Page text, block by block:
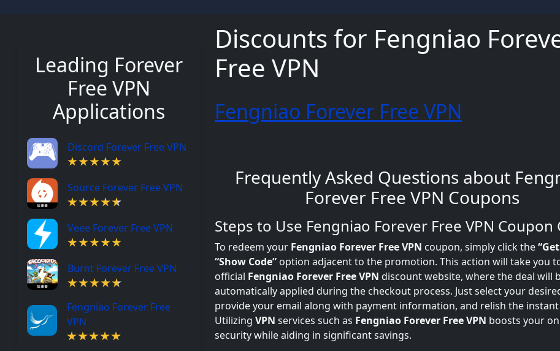
Leading Forever
Free VPN
Applications
Discord Forever Free VPN
Source Forever Free VPN
Veee Forever Free VPN
Burnt Forever Free VPN
Fengniao Forever Free
VPN
Discounts for Fengniao
Free VPN
Fengniao Forever Free VPN
Frequently Asked Questions about
Forever Free VPN Coupons
Steps to Use Fengniao Forever Free VPN Coupon
To redeem your Fengniao Forever Free VPN coupon, simply click the
“Show Code” option adjacent to the promotion. This action will take you
official Fengniao Forever Free VPN discount website, where the deal will
automatically applied during the checkout process. Just select your
provide your email along with payment information, and relish the instant
Utilizing VPN services such as Fengniao Forever Free VPN boosts your
security while aiding in significant savings.